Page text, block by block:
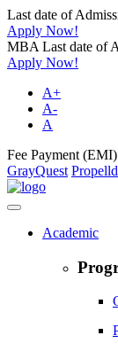
Last date of
Apply Now!
MBA Last date of
Apply Now!
A+
A-
A
Fee Payment (EMI)
GrayQuest Propelld
Academic